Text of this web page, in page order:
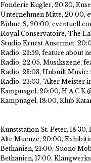
Fonderie Kugler, 20:30,
Unternehmen Mitte, 20:00,
Bühne S, 20:00,
Royal Conservatoire, The
Studio Ernest Ansermet,
Radio, 23:59, feature about
Radio, 22:05, Musikszene,
Radio, 23:03, Unbuilt
Radio, 23:03, “Alter Meister
Kampnagel, 20:00, H A C K
Kampnagel, 18:00, Klub
Kunststation St. Peter,
Alte Muenze, 20:00,
Bethanien, 21:00, Suono
Bethanien, 17:00,